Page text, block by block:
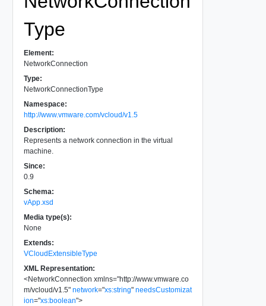
Type
Element:
NetworkConnection
Type:
NetworkConnectionType
Namespace:
http://www.vmware.com/vcloud/v1.5
Description:
Represents a network connection in the virtual
machine.
Since:
0.9
Schema:
vApp.xsd
Media type(s):
None
Extends:
VCloudExtensibleType
XML Representation:
<NetworkConnection xmlns="http://www.vmware.co
m/vcloud/v1.5" network="xs:string" needsCustomizat
ion="xs:boolean">